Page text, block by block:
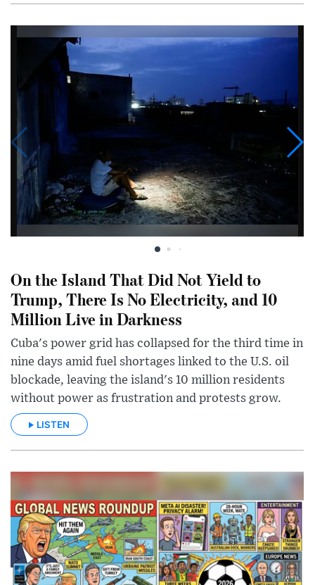
On the Island That Did Not Yield to
Trump, There Is No Electricity, and 10
Million Live in Darkness
Cuba's power grid has collapsed for the third time in
nine days amid fuel shortages linked to the U.S. oil
blockade, leaving the island's 10 million residents
without power as frustration and protests grow.
LISTEN